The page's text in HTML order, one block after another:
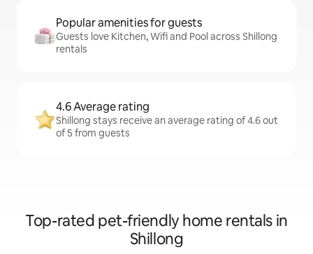
Popular amenities for guests
Guests love Kitchen, Wifi and Pool across Shillong
rentals
4.6 Average rating
Shillong stays receive an average rating of 4.6 out
of 5 from guests
Top-rated pet-friendly home rentals in
Shillong